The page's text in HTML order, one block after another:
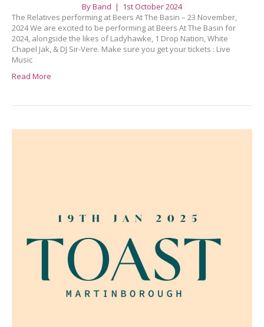
ByBand | 1st October 2024
The Relatives performing at Beers At The Basin – 23 November,
2024 We are excited to be performing at Beers At The Basin for
2024, alongside the likes of Ladyhawke, 1 Drop Nation, White
Chapel Jak, & DJ Sir-Vere. Make sure you get your tickets : Live
Music
Read More